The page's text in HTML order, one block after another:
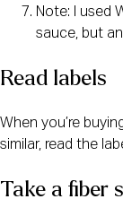
Note: I used
sauce, but
Read labels
When you’re
similar, read the
Take a fiber